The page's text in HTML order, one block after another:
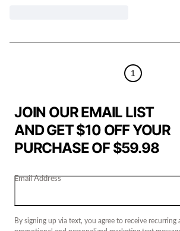
1
JOIN OUR EMAIL LIST
AND GET $10 OFF YOUR
PURCHASE OF $59.98
Email Address
By signing up via text, you agree to receive recurring